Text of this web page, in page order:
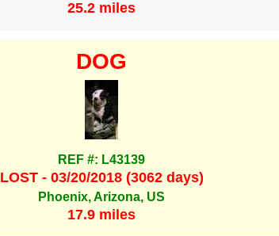
25.2 miles
DOG
REF #: L43139
LOST - 03/20/2018 (3062 days)
Phoenix, Arizona, US
17.9 miles